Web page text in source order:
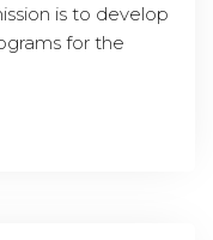
is to develop
for the